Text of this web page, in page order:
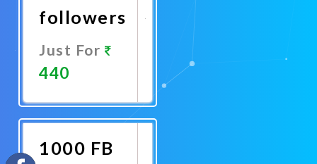
followers
Just For
440
Now
1000 FB